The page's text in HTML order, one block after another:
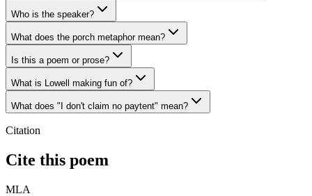
Who is the speaker?
What does the porch metaphor mean?
Is this a poem or prose?
What is Lowell making fun of?
What does "I don't claim no paytent" mean?
Citation
Cite this poem
MLA